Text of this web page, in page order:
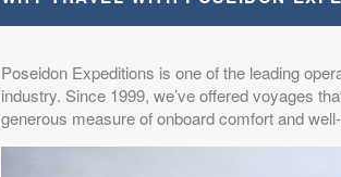
Poseidon Expeditions is one of the leading
industry. Since 1999, we’ve offered voyages
generous measure of onboard comfort and